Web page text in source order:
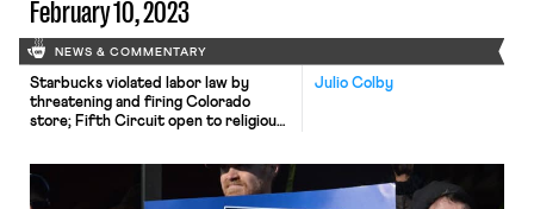
February 10, 2023
NEWS & COMMENTARY
Julio Colby
Starbucks violated labor law by
threatening and firing Colorado
store; Fifth Circuit open to religious
farmworker case on California law
which could expand employer liability